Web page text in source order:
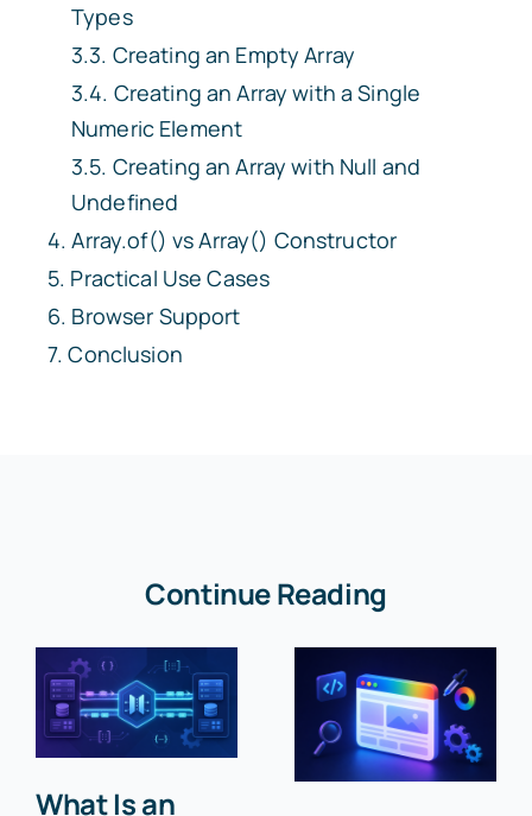
Types
Creating an Empty Array
Creating an Array with a Single
Numeric Element
Creating an Array with Null and
Undefined
Array.of() vsArray() Constructor
Practical Use Cases
Browser Support
Conclusion
Continue Reading
What Is an